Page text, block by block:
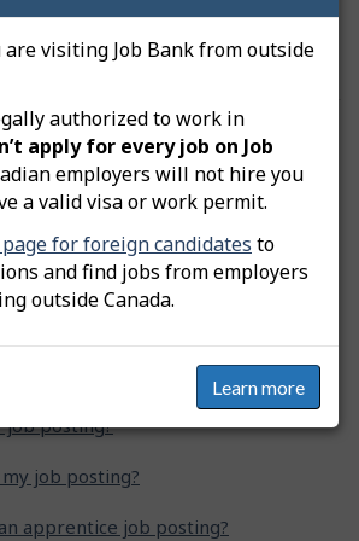
visiting Job Bank from outside
authorized to work in
apply for every job on Job
employers will not hire you
a valid visa or work permit.
page for foreign candidates to
and find jobs from employers
outside Canada.
Learn more
on the employer file as a
Yes No
Contact us
job posting?
job posting?
job posting?
apprentice job posting?